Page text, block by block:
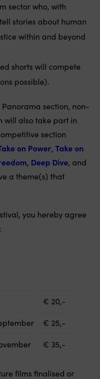
sector who, with
stories about human
within and beyond
shorts will compete
possible).
section, non-
will also take part in
section
on Power, Take on
, Deep Dive, and
a theme(s) that
you hereby agree
€ 20,-
€ 25,-
€ 35,-
films finalised or